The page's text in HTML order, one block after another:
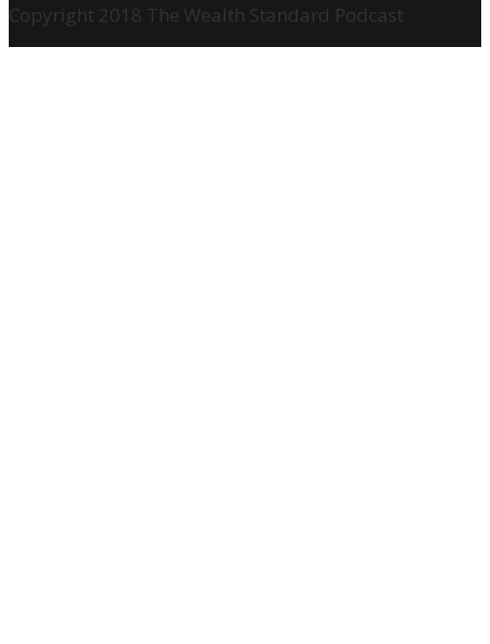
Copyright 2018 The Wealth Standard Podcast